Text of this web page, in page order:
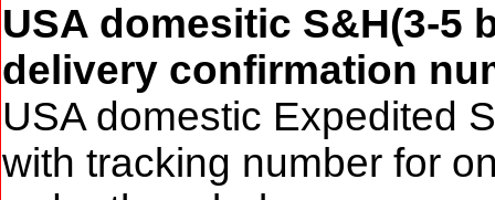
USA domesitic S&H(3-5
delivery confirmation
USA domestic Expedited
with tracking number for